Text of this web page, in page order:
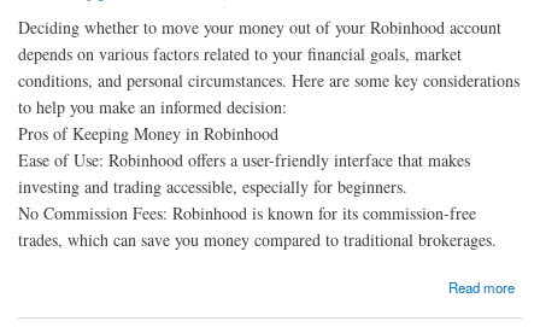
Deciding whether to move your money out of your Robinhood account
depends on various factors related to your financial goals, market
conditions, and personal circumstances. Here are some key considerations
to help you make an informed decision:
Pros of Keeping Money in Robinhood
Ease of Use: Robinhood offers a user-friendly interface that makes
investing and trading accessible, especially for beginners.
No Commission Fees: Robinhood is known for its commission-free
trades, which can save you money compared to traditional brokerages.
Read more
about Robinhood cash out: Should I move my money out of my Robinhood account?